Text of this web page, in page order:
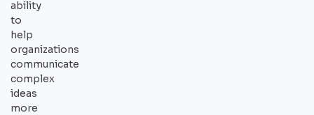
ability
to
help
organizations
communicate
complex
ideas
more